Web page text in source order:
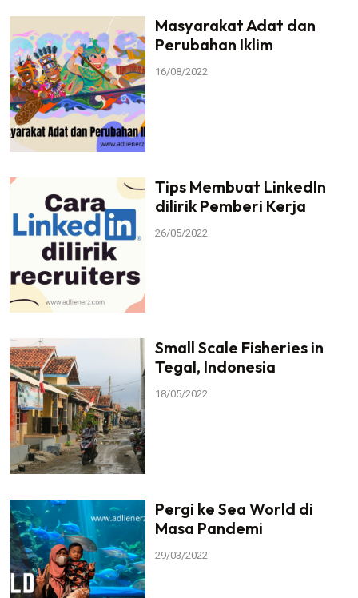
Masyarakat Adat dan
Perubahan Iklim
16/08/2022
Tips Membuat LinkedIn
dilirik Pemberi Kerja
26/05/2022
Small Scale Fisheries in
Tegal, Indonesia
18/05/2022
Pergi ke Sea World di
Masa Pandemi
29/03/2022